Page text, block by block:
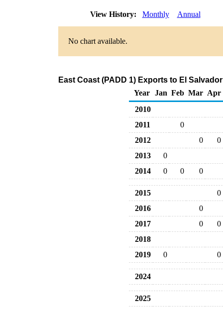
View History: Monthly Annual
No chart available.
East Coast (PADD 1) Exports to El
Year
Jan Feb Mar Apr
2010
2011
0
2012
0
0
2013
0
2014
0 0 0
2015
0
2016
0
2017
0
0
2018
2019
0 0
2024
2025